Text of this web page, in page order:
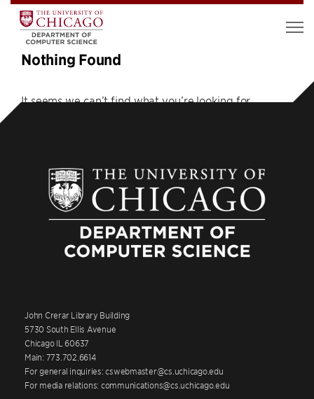
Nothing Found
It seems we can’t find what you’re looking for.
John Crerar Library Building
5730 South Ellis Avenue
Chicago IL 60637
Main: 773.702.6614
For general inquiries: cswebmaster@cs.uchicago.edu
For media relations: communications@cs.uchicago.edu